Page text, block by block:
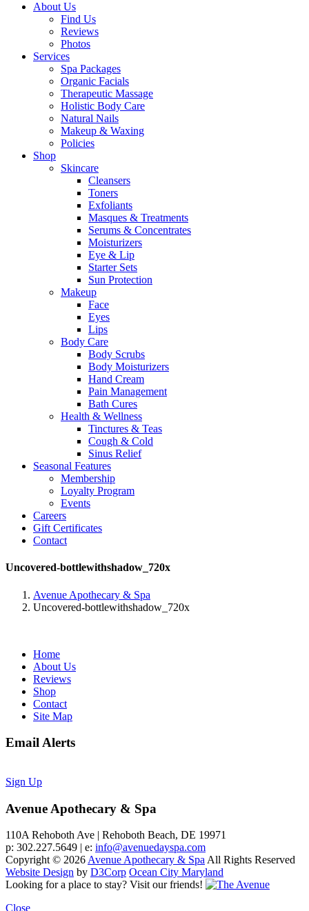
About Us
Find Us
Reviews
Photos
Services
Spa Packages
Organic Facials
Therapeutic Massage
Holistic Body Care
Natural Nails
Makeup & Waxing
Policies
Shop
Skincare
Cleansers
Toners
Exfoliants
Masques & Treatments
Serums & Concentrates
Moisturizers
Eye & Lip
Starter Sets
Sun Protection
Makeup
Face
Eyes
Lips
Body Care
Body Scrubs
Body Moisturizers
Hand Cream
Pain Management
Bath Cures
Health & Wellness
Tinctures & Teas
Cough & Cold
Sinus Relief
Seasonal Features
Membership
Loyalty Program
Events
Careers
Gift Certificates
Contact
Uncovered-bottlewithshadow_720x
Avenue Apothecary & Spa
Uncovered-bottlewithshadow_720x
Home
About Us
Reviews
Shop
Contact
Site Map
Email Alerts
Sign Up
Avenue Apothecary & Spa
110A Rehoboth Ave | Rehoboth Beach, DE 19971
p: 302.227.5649 | e: info@avenuedayspa.com
Copyright © 2026Avenue Apothecary & SpaAll Rights Reserved
Website Design by D3Corp Ocean City Maryland
Looking for a place to stay? Visit our friends!
Close